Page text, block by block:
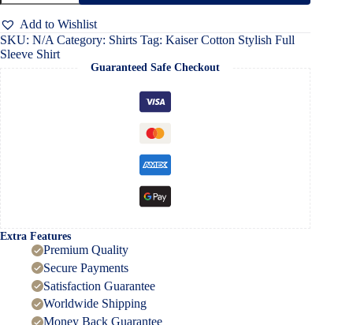
Full
Sleeve
Shirt
quantity
Add to Wishlist
SKU: N/A Category: Shirts Tag: Kaiser Cotton Stylish Full
Sleeve Shirt
Guaranteed Safe Checkout
Extra Features
Premium Quality
Secure Payments
Satisfaction Guarantee
Worldwide Shipping
Money Back Guarantee